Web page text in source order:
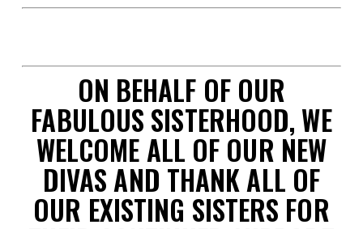
ON BEHALF OF OUR
FABULOUS SISTERHOOD, WE
WELCOME ALL OF OUR NEW
DIVAS AND THANK ALL OF
OUR EXISTING SISTERS FOR